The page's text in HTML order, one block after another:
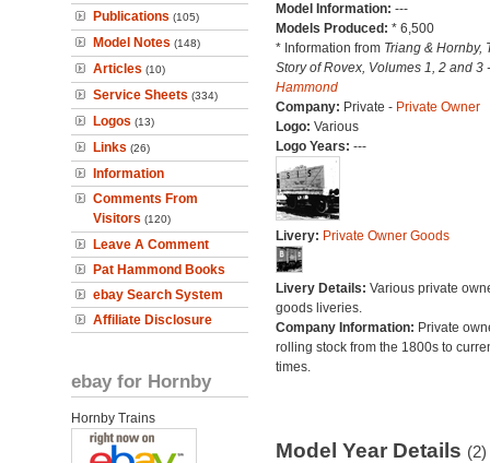
Publications (105)
Model Notes (148)
Articles (10)
Service Sheets (334)
Logos (13)
Links (26)
Information
Comments From
Visitors (120)
Leave A Comment
Pat Hammond Books
ebay Search System
Affiliate Disclosure
ebay for Hornby
Hornby Trains
Model Information: ---
Models Produced: * 6,500
* Information from Triang & Hornby,
Story of Rovex, Volumes 1, 2 and 3
Hammond
Company: Private - Private Owner
Logo: Various
Logo Years: ---
Livery: Private Owner Goods
Livery Details: Various private
goods liveries.
Company Information: Private
rolling stock from the 1800s to
times.
Model Year Details (2)